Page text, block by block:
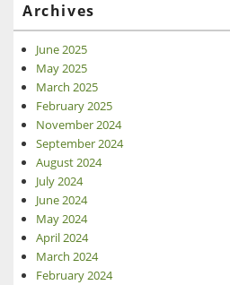
Archives
June 2025
May 2025
March 2025
February 2025
November 2024
September 2024
August 2024
July 2024
June 2024
May 2024
April 2024
March 2024
February 2024